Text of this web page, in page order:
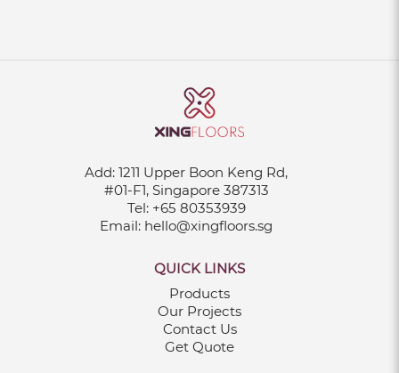
Add: 1211 Upper Boon Keng Rd,
#01-F1, Singapore 387313
Tel: +65 80353939
Email: hello@xingfloors.sg
QUICK LINKS
Products
Our Projects
Contact Us
Get Quote